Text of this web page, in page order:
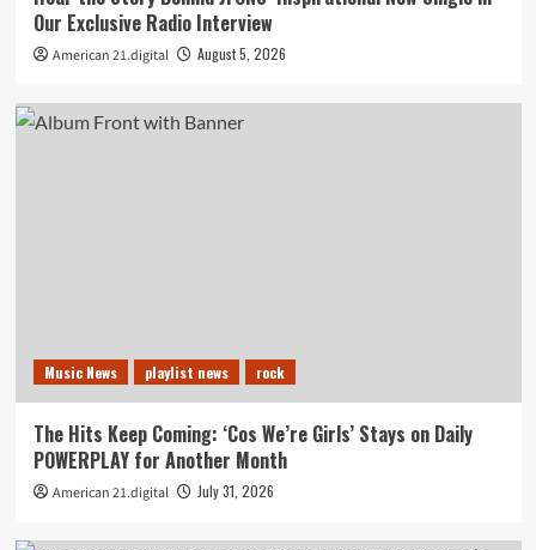
Our Exclusive Radio Interview
American 21.digital August 5, 2026
Music News playlist news rock
The Hits Keep Coming: ‘Cos We’re Girls’ Stays on Daily
POWERPLAY for Another Month
American 21.digital July 31, 2026